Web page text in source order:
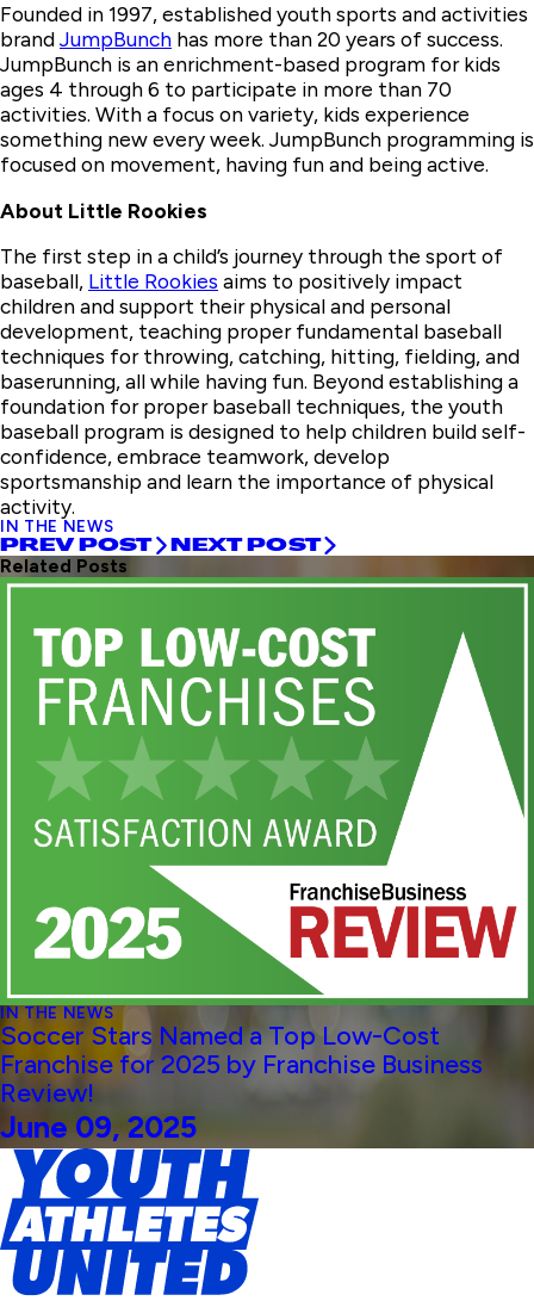
Founded in 1997, established youth sports and activities
brandJumpBunch has more than 20 years of success.
JumpBunch is an enrichment-based program for kids
ages 4 through 6 to participate in more than 70
activities. With a focus on variety, kids experience
something new every week. JumpBunch programming is
focused on movement, having fun and being active.
About Little Rookies
The first step in a child’s journey through the sport of
baseball, Little Rookies aims to positively impact
children and support their physical and personal
development, teaching proper fundamental baseball
techniques for throwing, catching, hitting, fielding, and
baserunning, all while having fun. Beyond establishing a
foundation for proper baseball techniques, the youth
baseball program is designed to help children build self-
confidence, embrace teamwork, develop
sportsmanship and learn the importance of physical
activity.
IN THE NEWS
PREV POST NEXT POST
Related Posts
IN THE NEWS
Soccer Stars Named a Top Low-Cost
Franchise for 2025 by Franchise Business
Review!
June 09, 2025